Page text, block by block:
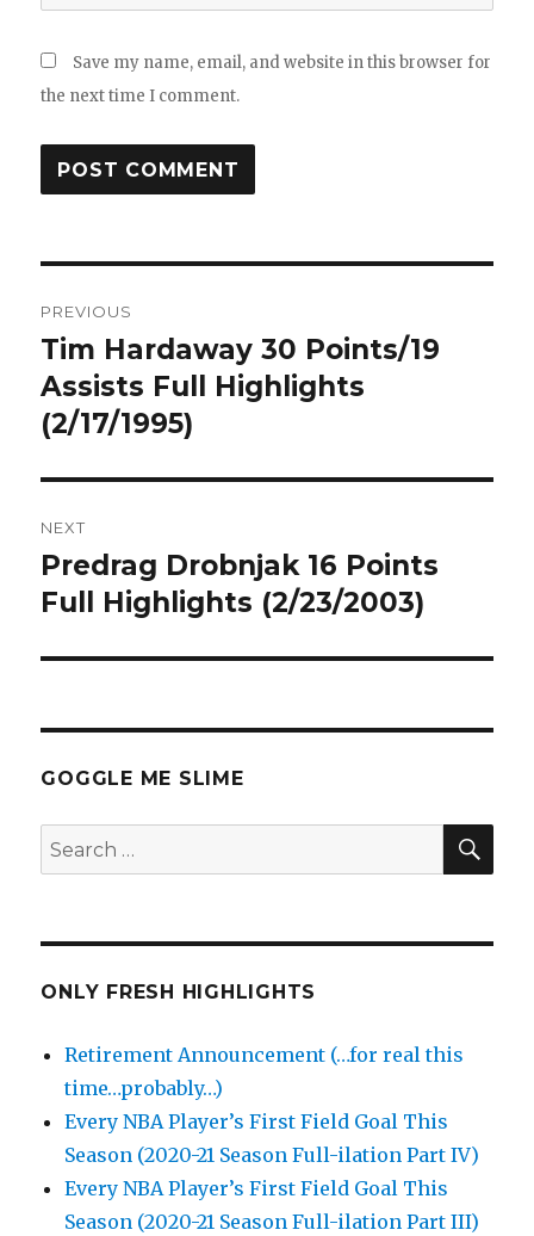
Save my name, email, and website in this browser for
the next time I comment.
navigation
PREVIOUS
Previous
post:
Tim Hardaway 30 Points/19
Assists Full Highlights
(2/17/1995)
NEXT
Next
post:
Predrag Drobnjak 16 Points
Full Highlights (2/23/2003)
GOGGLE ME SLIME
Search
for:
ONLY FRESH HIGHLIGHTS
Retirement Announcement (…for real this
time…probably…)
Every NBA Player’s First Field Goal This
Season (2020-21 Season Full-ilation Part IV)
Every NBA Player’s First Field Goal This
Season (2020-21 Season Full-ilation Part III)